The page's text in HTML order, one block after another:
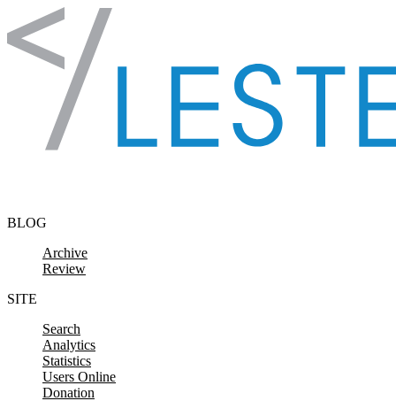
Skip to content
BLOG
Archive
Review
SITE
Search
Analytics
Statistics
Users Online
Donation